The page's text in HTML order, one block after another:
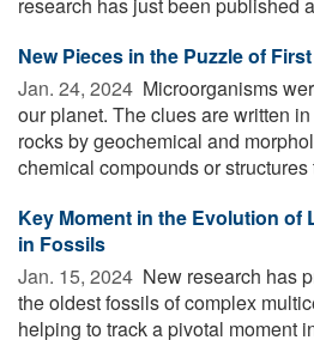
New Pieces in the Puzzle of
Jan. 24, 2024  Microorganisms
our planet. The clues are written
rocks by geochemical and
chemical compounds or structures
Key Moment in the Evolution of
in Fossils
Jan. 15, 2024  New research has
the oldest fossils of complex
helping to track a pivotal moment